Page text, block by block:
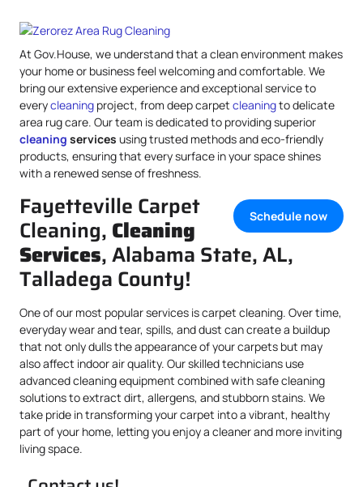
At Gov.House, we understand that a clean environment makes
your home or business feel welcoming and comfortable. We
bring our extensive experience and exceptional service to
everycleaning project, from deep carpet cleaningto delicate
area rug care. Our team is dedicated to providing superior
cleaning services using trusted methods and eco-friendly
products, ensuring that every surface in your space shines
with a renewed sense of freshness.
Schedule now
Fayetteville Carpet
Cleaning, Cleaning
Services, Alabama State, AL,
Talladega County!
One of our most popular services is carpet cleaning. Over time,
everyday wear and tear, spills, and dust can create a buildup
that not only dulls the appearance of your carpets but may
also affect indoor air quality. Our skilled technicians use
advanced cleaning equipment combined with safe cleaning
solutions to extract dirt, allergens, and stubborn stains. We
take pride in transforming your carpet into a vibrant, healthy
part of your home, letting you enjoy a cleaner and more inviting
living space.